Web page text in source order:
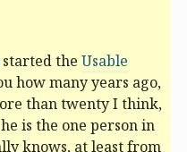
started the Usable
how many years ago,
than twenty I think,
is the one person in
knows, at least from